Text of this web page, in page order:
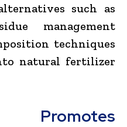
such as
management
techniques
natural fertilizer
Promotes